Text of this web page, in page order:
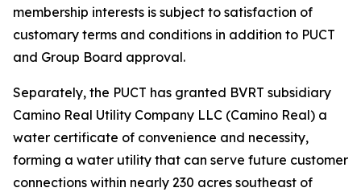
membership interests is subject to satisfaction of
customary terms and conditions in addition to PUCT
and Group Board approval.
Separately, the PUCT has granted BVRT subsidiary
Camino Real Utility Company LLC (Camino Real) a
water certificate of convenience and necessity,
forming a water utility that can serve future customer
connections within nearly 230 acres southeast of